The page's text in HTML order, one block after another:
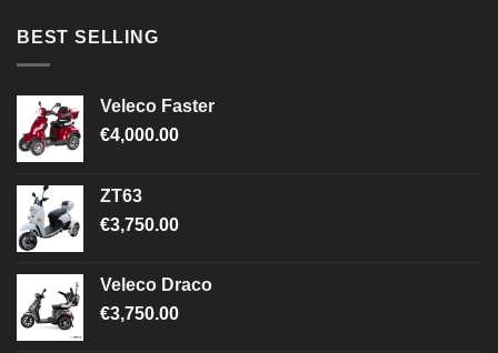
BEST SELLING
Veleco Faster
€4,000.00
ZT63
€3,750.00
Veleco Draco
€3,750.00